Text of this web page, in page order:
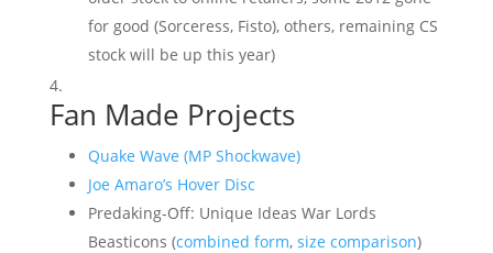
for good (Sorceress, Fisto), others, remaining CS
stock will be up this year)
Fan Made Projects
Quake Wave (MP Shockwave)
Joe Amaro’s Hover Disc
Predaking-Off: Unique Ideas War Lords
Beasticons (combined form, size comparison)